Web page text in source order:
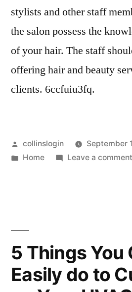
stylists and other staff
the salon possess the
of your hair. The staff
offering hair and beauty
clients. 6ccfuiu3fq.
Posted
by
collinslogin
September
Posted
Home Leave a comment
5 Things You
Easily do to